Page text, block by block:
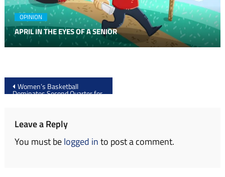
OPINION
APRIL IN THE EYES OF A SENIOR
Post
navigation
Women’s Basketball
Dominates Second Quarter for
Leave a Reply
You must belogged into post a comment.